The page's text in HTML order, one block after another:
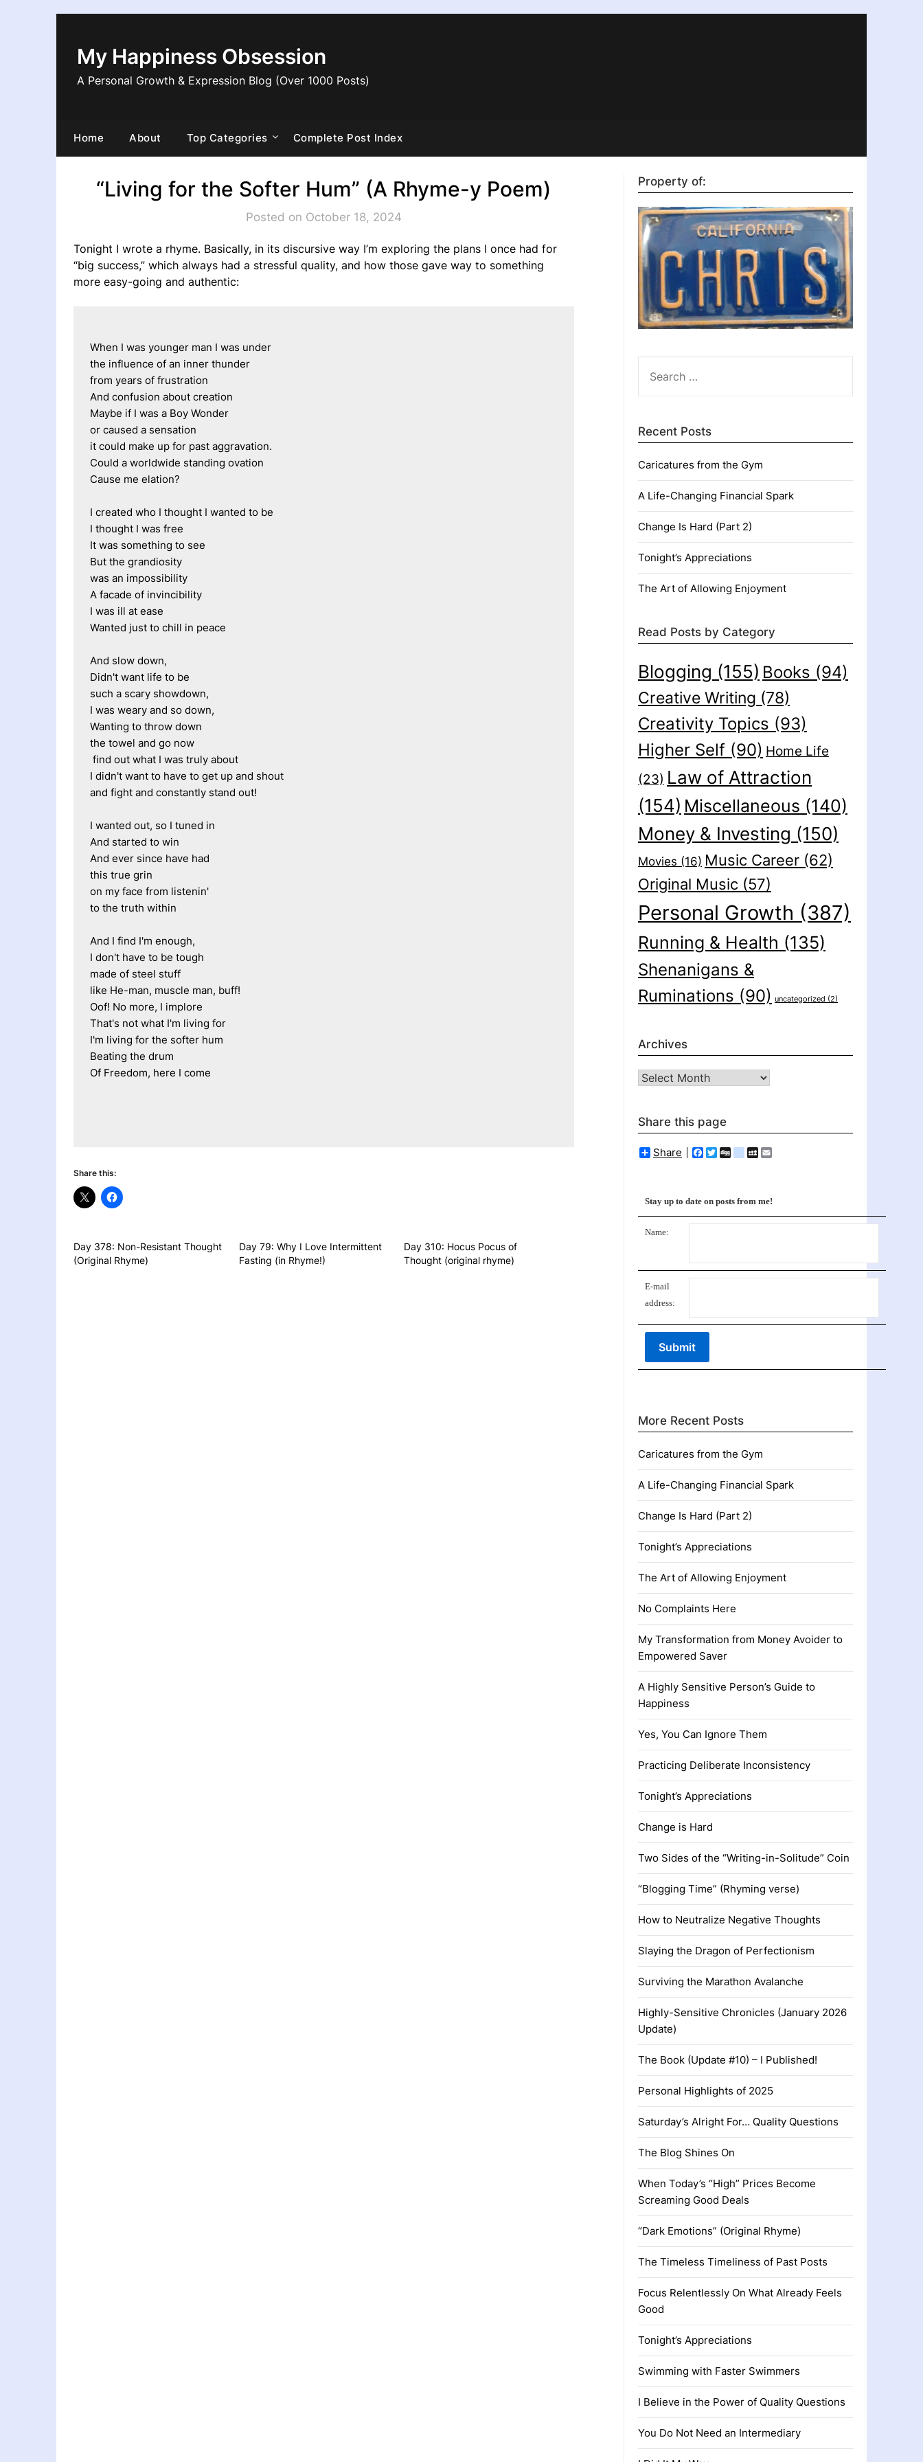
My Happiness Obsession
A Personal Growth & Expression Blog (Over 1000 Posts)
Home About Top Categories Complete Post Index
“Living for the Softer Hum” (A Rhyme-y Poem)
Posted on October 18, 2024
Tonight I wrote a rhyme. Basically, in its discursive way I’m exploring the plans I once had for
“big success,” which always had a stressful quality, and how those gave way to something
more easy-going and authentic:
When I was younger man I was under
the influence of an inner thunder
from years of frustration
And confusion about creation
Maybe if I was a Boy Wonder
or caused a sensation
it could make up for past aggravation.
Could a worldwide standing ovation
Cause me elation?
I created who I thought I wanted to be
I thought I was free
It was something to see
But the grandiosity
was an impossibility
A facade of invincibility
I was ill at ease
Wanted just to chill in peace
And slow down,
Didn't want life to be
such a scary showdown,
I was weary and so down,
Wanting to throw down
the towel and go now
find out what I was truly about
I didn't want to have to get up and shout
and fight and constantly stand out!
I wanted out, so I tuned in
And started to win
And ever since have had
this true grin
on my face from listenin'
to the truth within
And I find I'm enough,
I don't have to be tough
made of steel stuff
like He-man, muscle man, buff!
Oof! No more, I implore
That's not what I'm living for
I'm living for the softer hum
Beating the drum
Of Freedom, here I come
Share this:
Day 378: Non-Resistant Thought
(Original Rhyme)
Day 79: Why I Love Intermittent
Fasting (in Rhyme!)
Day 310: Hocus Pocus of
Thought (original rhyme)
Property of:
FOR:
Recent Posts
Caricatures from the Gym
A Life-Changing Financial Spark
Change Is Hard (Part 2)
Tonight’s Appreciations
The Art of Allowing Enjoyment
Read Posts by Category
Blogging (155) Books (94)
Creative Writing (78)
Creativity Topics (93)
Higher Self(90) Home Life
(23) Law of Attraction
(154) Miscellaneous (140)
Money & Investing (150)
Movies (16) Music Career(62)
Original Music(57)
Personal Growth (387)
Running & Health (135)
Shenanigans &
Ruminations (90) uncategorized (2)
Archives
Archives
Share this page
Share Facebook
Twitter
Diggdelicious
MySpace
Stay up to date on posts from me!
Name:
E-mail
address:
More Recent Posts
Caricatures from the Gym
A Life-Changing Financial Spark
Change Is Hard (Part 2)
Tonight’s Appreciations
The Art of Allowing Enjoyment
No Complaints Here
My Transformation from Money Avoider to
Empowered Saver
A Highly Sensitive Person’s Guide to
Happiness
Yes, You Can Ignore Them
Practicing Deliberate Inconsistency
Tonight’s Appreciations
Change is Hard
Two Sides of the “Writing-in-Solitude” Coin
“Blogging Time” (Rhyming verse)
How to Neutralize Negative Thoughts
Slaying the Dragon of Perfectionism
Surviving the Marathon Avalanche
Highly-Sensitive Chronicles (January 2026
Update)
The Book (Update #10) – I Published!
Personal Highlights of 2025
Saturday’s Alright For… Quality Questions
The Blog Shines On
When Today’s “High” Prices Become
Screaming Good Deals
“Dark Emotions” (Original Rhyme)
The Timeless Timeliness of Past Posts
Focus Relentlessly On What Already Feels
Good
Tonight’s Appreciations
Swimming with Faster Swimmers
I Believe in the Power of Quality Questions
You Do Not Need an Intermediary